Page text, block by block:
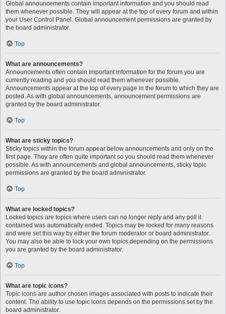
Global announcements contain important information and you should read
them whenever possible. They will appear at the top of every forum and within
your User Control Panel. Global announcement permissions are granted by
the board administrator.
Top
What are announcements?
Announcements often contain important information for the forum you are
currently reading and you should read them whenever possible.
Announcements appear at the top of every page in the forum to which they are
posted. As with global announcements, announcement permissions are
granted by the board administrator.
Top
What are sticky topics?
Sticky topics within the forum appear below announcements and only on the
first page. They are often quite important so you should read them whenever
possible. As with announcements and global announcements, sticky topic
permissions are granted by the board administrator.
Top
What are locked topics?
Locked topics are topics where users can no longer reply and any poll it
contained was automatically ended. Topics may be locked for many reasons
and were set this way by either the forum moderator or board administrator.
You may also be able to lock your own topics depending on the permissions
you are granted by the board administrator.
Top
What are topic icons?
Topic icons are author chosen images associated with posts to indicate their
content. The ability to use topic icons depends on the permissions set by the
board administrator.